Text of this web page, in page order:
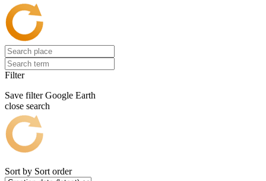
Filter
Save filter Google Earth
close search
Sort by Sort order